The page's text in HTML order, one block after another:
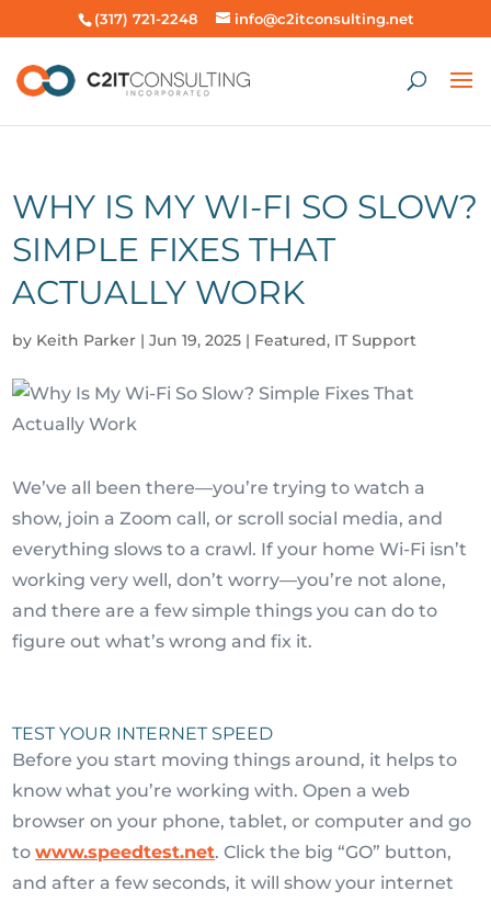
(317) 721-2248 info@c2itconsulting.net
WHY IS MY WI-FI SO SLOW?
SIMPLE FIXES THAT
ACTUALLY WORK
by Keith Parker |Jun 19, 2025 | Featured, IT Support
We’ve all been there—you’re trying to watch a
show, join a Zoom call, or scroll social media, and
everything slows to a crawl. If your home Wi-Fi isn’t
working very well, don’t worry—you’re not alone,
and there are a few simple things you can do to
figure out what’s wrong and fix it.
TEST YOUR INTERNET SPEED
Before you start moving things around, it helps to
know what you’re working with. Open a web
browser on your phone, tablet, or computer and go
towww.speedtest.net. Click the big “GO” button,
and after a few seconds, it will show your internet